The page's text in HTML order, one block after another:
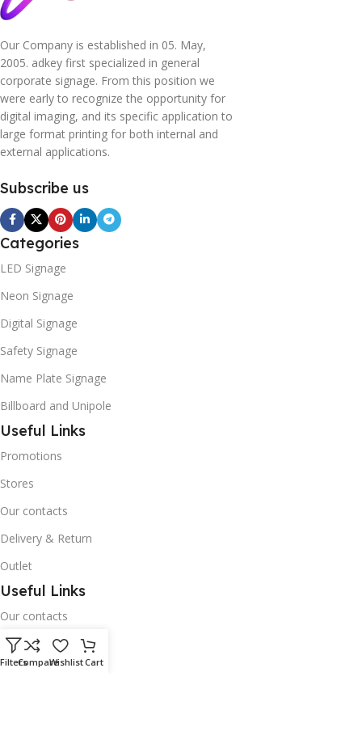
Our Company is established in 05. May,
2005. adkey first specialized in general
corporate signage. From this position we
were early to recognize the opportunity for
digital imaging, and its specific application to
large format printing for both internal and
external applications.
Subscribe us
Categories
LED Signage
Neon Signage
Digital Signage
Safety Signage
Name Plate Signage
Billboard and Unipole
Useful Links
Promotions
Stores
Our contacts
Delivery & Return
Outlet
Useful Links
Our contacts
Terms & Conditions
Privacy Policy
FiltersCompareWishlistCart